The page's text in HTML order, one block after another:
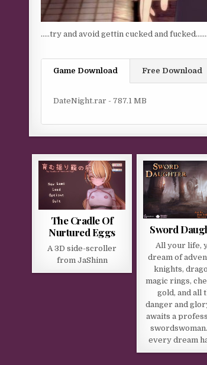
…..try and avoid gettin cucked and
Game Download Free Download
DateNight.rar - 787.1 MB
The Cradle Of
Nurtured Eggs
A 3D side-scroller
from JaShinn​
Sword
All your life,
dream of
knights,
magic rings,
gold, and all
danger and
awaits a
every dream